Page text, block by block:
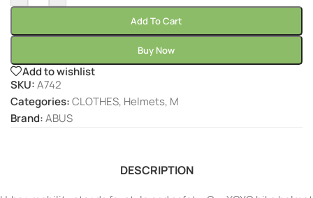
Add To Cart
Buy Now
Add to wishlist
SKU:A742
Categories:CLOTHES, Helmets, M
Brand:ABUS
DESCRIPTION